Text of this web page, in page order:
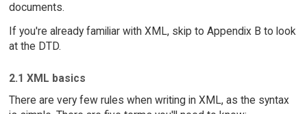
documents.
If you're already familiar with XML, skip to Appendix B to look
at the DTD.
2.1 XML basics
There are very few rules when writing in XML, as the syntax